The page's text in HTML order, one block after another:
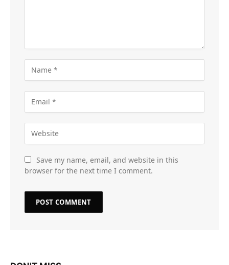
Save my name, email, and website in this
browser for the next time I comment.